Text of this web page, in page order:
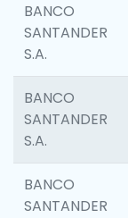
BANCO
SANTANDER
S.A.
BANCO
SANTANDER
S.A.
BANCO
SANTANDER